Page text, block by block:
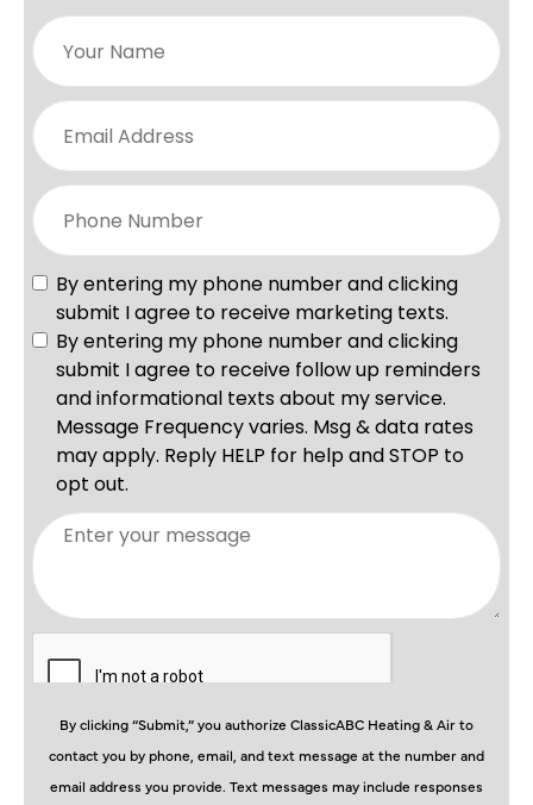
By clicking “Submit,” you authorize ClassicABC Heating & Air to
contact you by phone, email, and text message at the number and
email address you provide. Text messages may include responses